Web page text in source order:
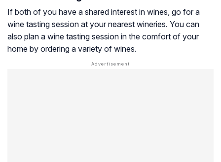
If both of you have a shared interest in wines, go for a
wine tasting session at your nearest wineries. You can
also plan a wine tasting session in the comfort of your
home by ordering a variety of wines.